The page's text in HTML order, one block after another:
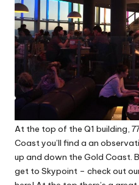
At the top of the Q1 building,
Coast you’ll find a an
up and down the Gold Coast.
get to Skypoint – check out